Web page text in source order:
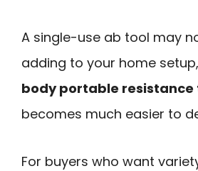
A single-use ab tool may
adding to your home
body portable resistance
becomes much easier to
For buyers who want